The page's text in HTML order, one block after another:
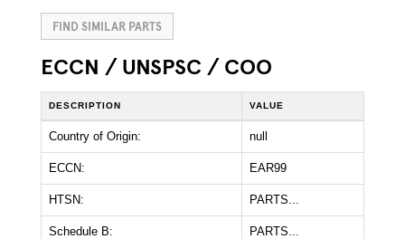
FIND SIMILAR PARTS
ECCN / UNSPSC / COO
DESCRIPTION VALUE
Country of Origin: null
ECCN: EAR99
HTSN: PARTS...
Schedule B: PARTS...